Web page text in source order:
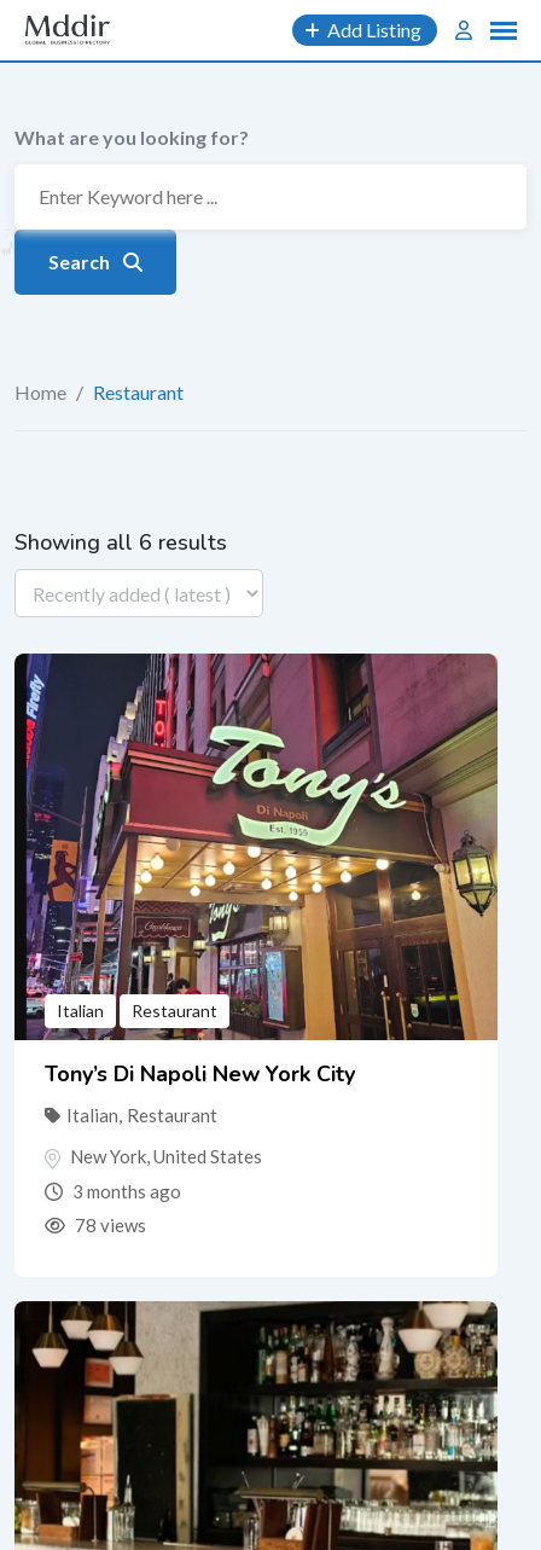
Skip
content
Add Listing
What are you looking for?
Search
Home / Restaurant
Showing all 6 results
Italian Restaurant
Tony’s Di Napoli New York City
Italian, Restaurant
New York,United States
3 months ago
78 views